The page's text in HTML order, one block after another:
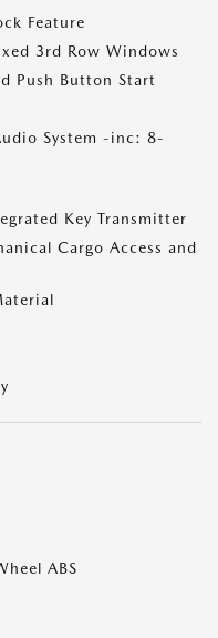
Feature
3rd Row Windows
Push Button Start
System -inc: 8-
Key Transmitter
Cargo Access and
ABS